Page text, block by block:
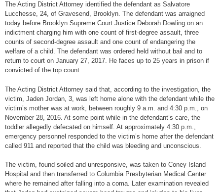
The Acting District Attorney identified the defendant as Salvatore
Lucchesse, 24, of Gravesend, Brooklyn. The defendant was arraigned
today before Brooklyn Supreme Court Justice Deborah Dowling on an
indictment charging him with one count of first-degree assault, three
counts of second-degree assault and one count of endangering the
welfare of a child. The defendant was ordered held without bail and to
return to court on January 27, 2017. He faces up to 25 years in prison if
convicted of the top count.
The Acting District Attorney said that, according to the investigation, the
victim, Jaden Jordan, 3, was left home alone with the defendant while the
victim’s mother was at work, between roughly 9 a.m. and 4:30 p.m., on
November 28, 2016. At some point while in the defendant’s care, the
toddler allegedly defecated on himself. At approximately 4:30 p.m.,
emergency personnel responded to the victim’s home after the defendant
called 911 and reported that the child was bleeding and unconscious.
The victim, found soiled and unresponsive, was taken to Coney Island
Hospital and then transferred to Columbia Presbyterian Medical Center
where he remained after falling into a coma. Later examination revealed